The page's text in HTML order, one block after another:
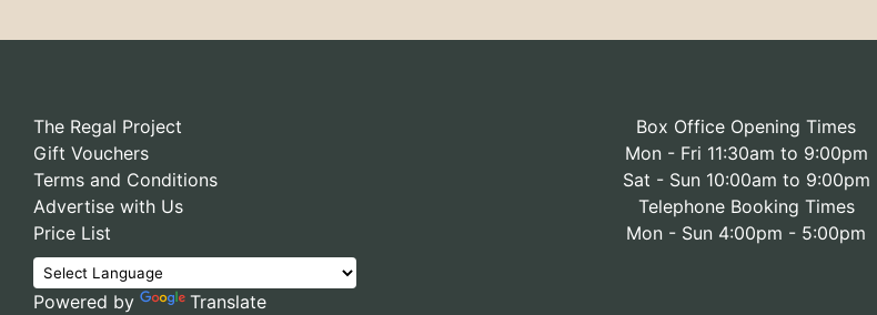
The Regal Project
Gift Vouchers
Terms and Conditions
Advertise with Us
Price List
Powered by Translate
Box Office Opening Times
Mon - Fri 11:30am to 9:00pm
Sat - Sun 10:00am to 9:00pm
Telephone Booking Times
Mon - Sun 4:00pm - 5:00pm